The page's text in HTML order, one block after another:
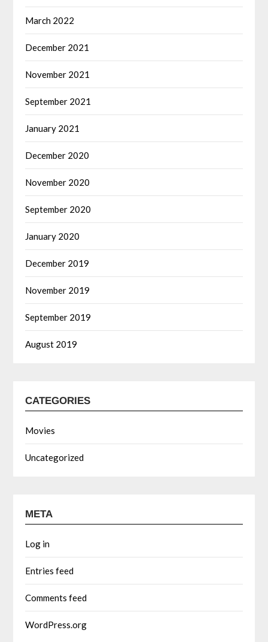
March 2022
December 2021
November 2021
September 2021
January 2021
December 2020
November 2020
September 2020
January 2020
December 2019
November 2019
September 2019
August 2019
CATEGORIES
Movies
Uncategorized
META
Log in
Entries feed
Comments feed
WordPress.org